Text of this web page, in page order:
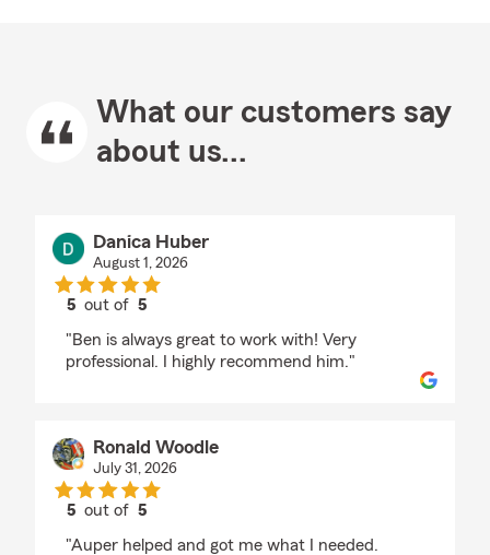
What our customers say
about us...
Danica Huber
August 1, 2026
5 out of5
"Ben is always great to work with! Very
professional. I highly recommend him."
Ronald Woodle
July 31, 2026
5 out of5
"Auper helped and got me what I needed.